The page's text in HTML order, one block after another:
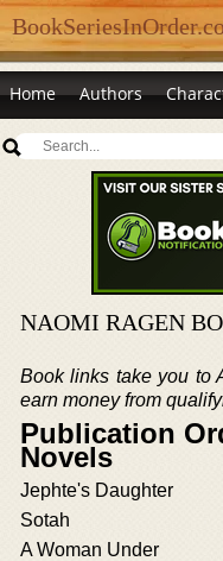
Home Authors
NAOMI RAGEN
Book links take you to
earn money from
Publication
Novels
Jephte's Daughter
Sotah
A Woman Under